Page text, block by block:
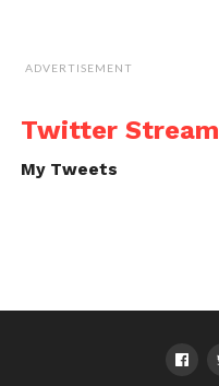
ADVERTISEMENT
Twitter Stream
My Tweets